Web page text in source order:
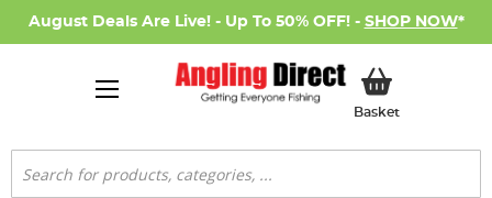
August Deals Are Live! - Up To 50% OFF! - SHOP NOW*
BasketMy Basket
Search